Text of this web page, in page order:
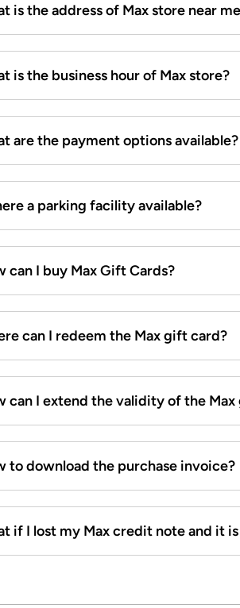
is the address of Max store near
is the business hour of Max store?
are the payment options available?
a parking facility available?
can I buy Max Gift Cards?
can I redeem the Max gift card?
can I extend the validity of the
to download the purchase invoice?
if I lost my Max credit note and it